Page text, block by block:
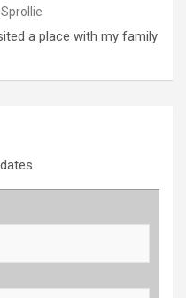
a place with my family